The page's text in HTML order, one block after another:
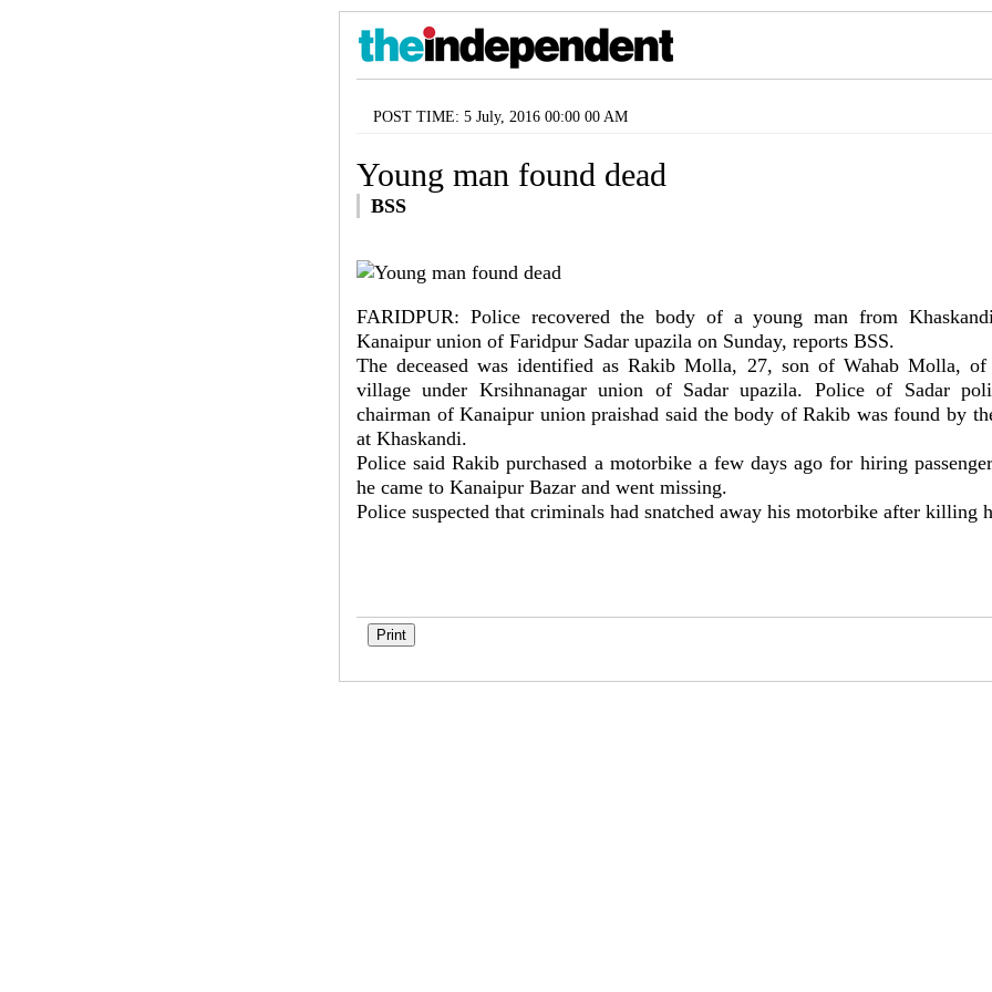
POST TIME: 5 July, 2016 00:00 00 AM
Young man found dead
BSS
FARIDPUR: Police recovered the body of a young man from
Kanaipur union of Faridpur Sadar upazila on Sunday, reports BSS.
The deceased was identified as Rakib Molla, 27, son of Wahab Molla, of
village under Krsihnanagar union of Sadar upazila. Police of Sadar
chairman of Kanaipur union praishad said the body of Rakib was found by
at Khaskandi.
Police said Rakib purchased a motorbike a few days ago for hiring
he came to Kanaipur Bazar and went missing.
Police suspected that criminals had snatched away his motorbike after killing